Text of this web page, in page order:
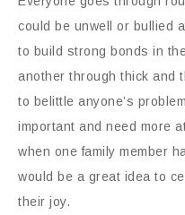
could be unwell or bullied
to build strong bonds in
another through thick and
to belittle anyone’s
important and need more
when one family member
would be a great idea to
their joy.